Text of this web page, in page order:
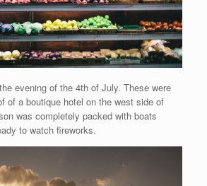
evening of the 4th of July. These were
of a boutique hotel on the west side of
was completely packed with boats
to watch fireworks.